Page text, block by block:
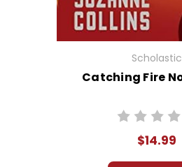
Scholastic
Catching Fire
$14.99